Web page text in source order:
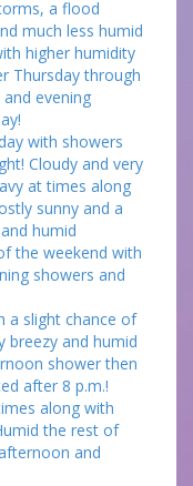
a flood
much less humid
higher humidity
Thursday through
evening
with showers
Cloudy and very
at times along
sunny and a
humid
the weekend with
showers and
a slight chance of
breezy and humid
shower then
after 8 p.m.!
along with
the rest of
and